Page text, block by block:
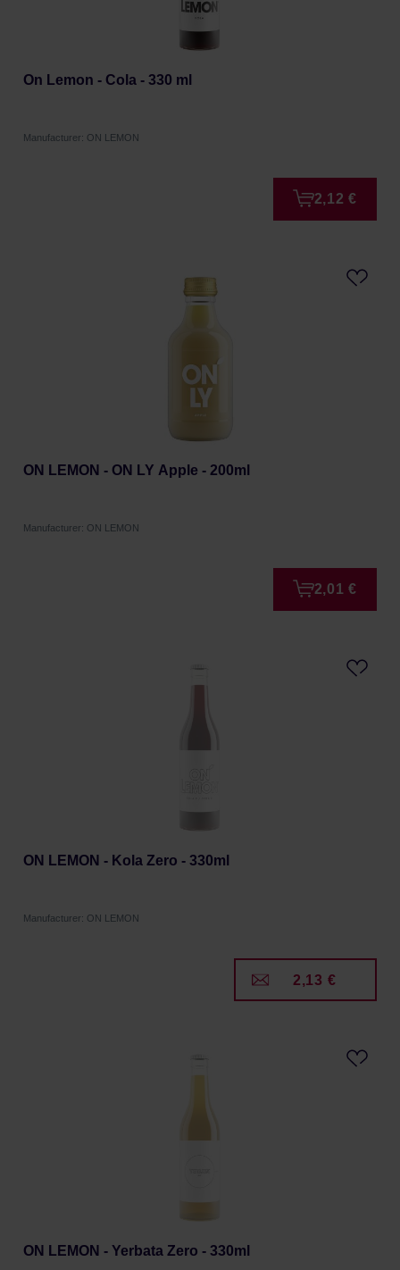
On Lemon - Cola - 330 ml
Manufacturer: ON LEMON
2,12 €
ON LEMON - ON LY Apple - 200ml
Manufacturer: ON LEMON
2,01 €
ON LEMON - Kola Zero - 330ml
Manufacturer: ON LEMON
2,13 €
ON LEMON - Yerbata Zero - 330ml